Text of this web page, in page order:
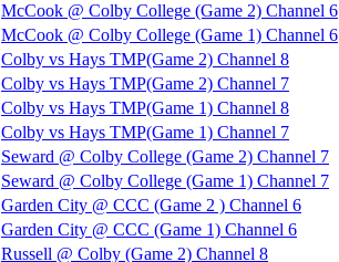
McCook @ Colby College (Game 2) Channel 6
McCook @ Colby College (Game 1) Channel 6
Colby vs Hays TMP(Game 2) Channel 8
Colby vs Hays TMP(Game 2) Channel 7
Colby vs Hays TMP(Game 1) Channel 8
Colby vs Hays TMP(Game 1) Channel 7
Seward @ Colby College (Game 2) Channel 7
Seward @ Colby College (Game 1) Channel 7
Garden City @ CCC (Game 2 ) Channel 6
Garden City @ CCC (Game 1) Channel 6
Russell @ Colby (Game 2) Channel 8